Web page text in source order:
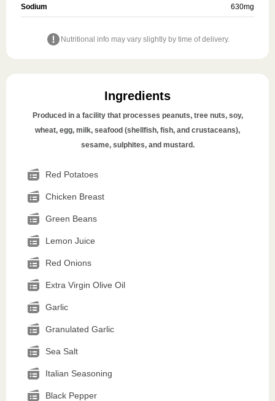
Sodium 630mg
Nutritional info may vary slightly by time of delivery.
Ingredients
Produced in a facility that processes peanuts, tree nuts, soy,
wheat, egg, milk, seafood (shellfish, fish, and crustaceans),
sesame, sulphites, and mustard.
Red Potatoes
Chicken Breast
Green Beans
Lemon Juice
Red Onions
Extra Virgin Olive Oil
Garlic
Granulated Garlic
Sea Salt
Italian Seasoning
Black Pepper